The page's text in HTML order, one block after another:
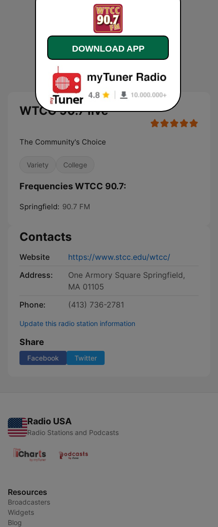
WTCC 90.7 live
The Community's Choice
Variety College
Frequencies WTCC 90.7:
Springfield: 90.7 FM
Contacts
Website
https://www.stcc.edu/wtcc/
Address:
One Armory Square Springfield,
MA 01105
Phone:
(413) 736-2781
Update this radio station information
Share
Facebook Twitter
Radio USA
Radio Stations and Podcasts
Resources
Broadcasters
Widgets
Blog
DOWNLOAD APP